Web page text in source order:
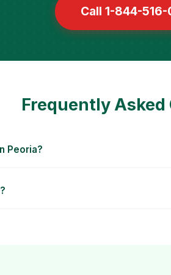
Call 1-844-516-
Frequently Asked
Peoria?